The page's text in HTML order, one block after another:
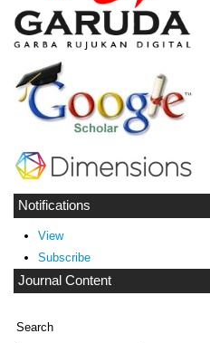
Notifications
View
Subscribe
Journal Content
Search